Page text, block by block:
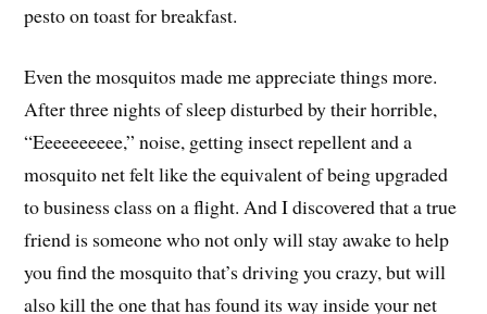
pesto on toast for breakfast.
Even the mosquitos made me appreciate things more.
After three nights of sleep disturbed by their horrible,
“Eeeeeeeeee,” noise, getting insect repellent and a
mosquito net felt like the equivalent of being upgraded
to business class on a flight. And I discovered that a true
friend is someone who not only will stay awake to help
you find the mosquito that’s driving you crazy, but will
also kill the one that has found its way inside your net